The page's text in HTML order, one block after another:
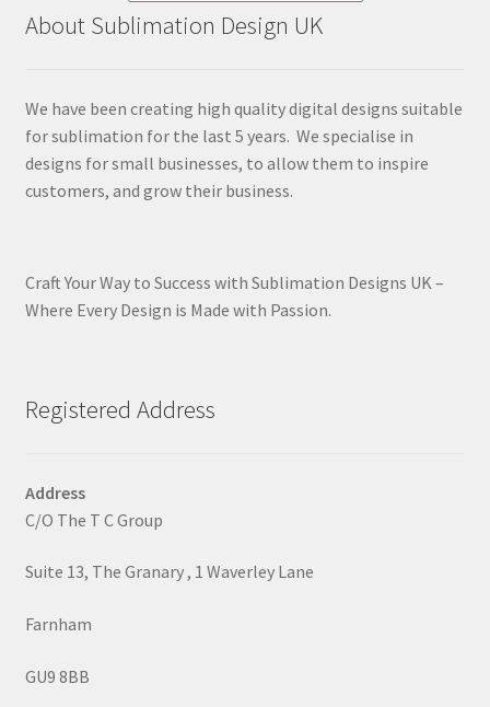
About Sublimation Design UK
We have been creating high quality digital designs suitable
for sublimation for the last 5 years. We specialise in
designs for small businesses, to allow them to inspire
customers, and grow their business.
Craft Your Way to Success with Sublimation Designs UK –
Where Every Design is Made with Passion.
Registered Address
Address
C/O The T C Group
Suite 13, The Granary , 1 Waverley Lane
Farnham
GU9 8BB